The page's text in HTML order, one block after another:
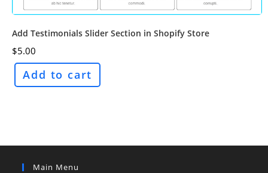
Add Testimonials Slider Section in Shopify Store
$5.00
Add to cart
Main Menu